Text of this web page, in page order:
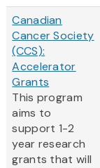
Canadian
Cancer Society
(CCS):
Accelerator
Grants
This program
aims to
support 1-2
year research
grants that will